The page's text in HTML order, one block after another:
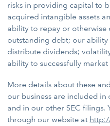
risks in providing capital to
acquired intangible assets
ability to repay or
outstanding debt; our ability
distribute dividends;
ability to successfully
More details about these
our business are included in
and in our other SEC filings.
through our website at